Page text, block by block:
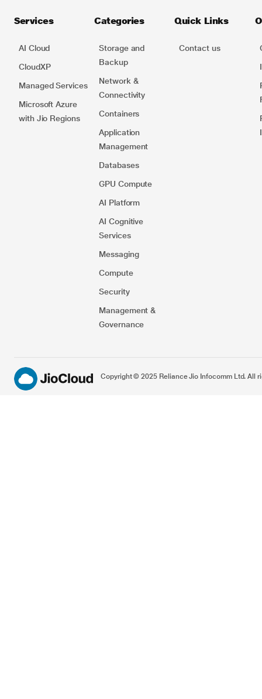
Services
AI Cloud
CloudXP
Managed Services
Microsoft Azure
with Jio Regions
Categories
Storage and
Backup
Network​ &
Connectivity
Containers​
Application
Management
Databases
GPU Compute
AI Platform
AI Cognitive
Services
Messaging
Compute
Security​
Management &
Governance
Quick Links
Contact us
Copyright © 2025 Reliance Jio Infocomm Ltd. All